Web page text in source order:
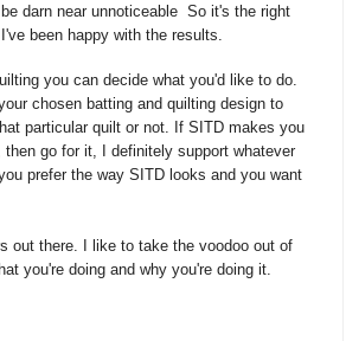
darn near unnoticeable So it's the right
been happy with the results.
you can decide what you'd like to do.
chosen batting and quilting design to
particular quilt or not. If SITD makes you
go for it, I definitely support whatever
prefer the way SITD looks and you want
out there. I like to take the voodoo out of
you're doing and why you're doing it.